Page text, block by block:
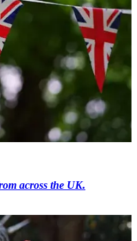
across the UK.